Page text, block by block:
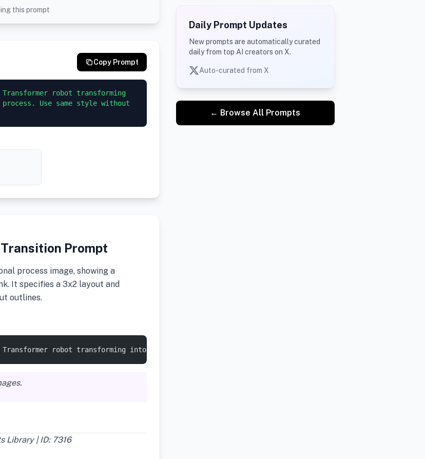
this prompt
Copy Prompt
robot transforming
Use same style without
Prompt
process image, showing a
It specifies a 3x2 layout and
outlines.
robot transforming into a tank in 6 (3 x 2) step-by-step process. Use same style without
Library | ID: 7316
Daily Prompt Updates
New prompts are automatically curated
daily from top AI creators on X.
Auto-curated from X
← Browse All Prompts